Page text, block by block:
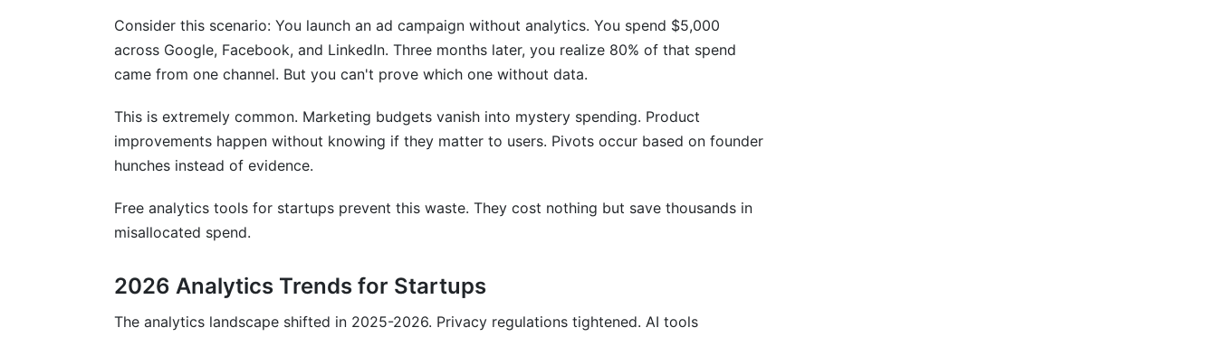
Consider this scenario: You launch an ad campaign without analytics. You spend $5,000
across Google, Facebook, and LinkedIn. Three months later, you realize 80% of that spend
came from one channel. But you can't prove which one without data.
This is extremely common. Marketing budgets vanish into mystery spending. Product
improvements happen without knowing if they matter to users. Pivots occur based on founder
hunches instead of evidence.
Free analytics tools for startups prevent this waste. They cost nothing but save thousands in
misallocated spend.
2026 Analytics Trends for Startups
The analytics landscape shifted in 2025-2026. Privacy regulations tightened. AI tools